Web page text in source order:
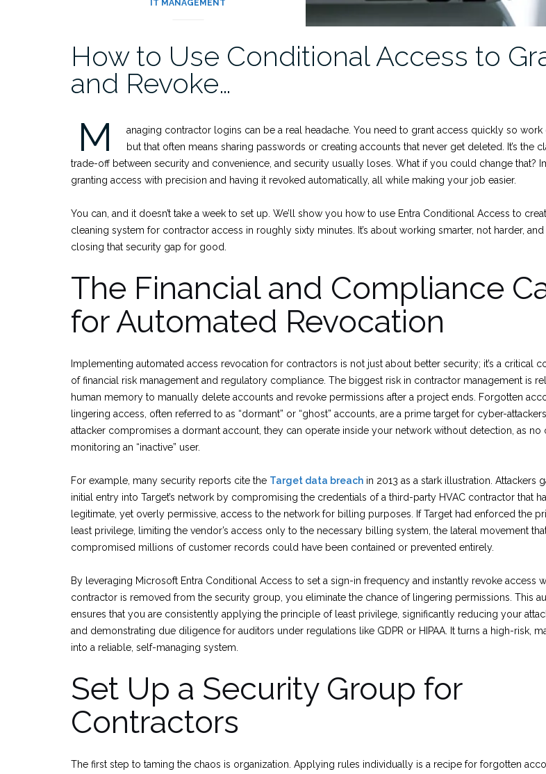
IT MANAGEMENT
How to Use Conditional Access to
and Revoke…
M
anaging contractor logins can be a real headache. You need to grant access quickly so work
but that often means sharing passwords or creating accounts that never get deleted. It’s the
trade-off between security and convenience, and security usually loses. What if you could change that?
granting access with precision and having it revoked automatically, all while making your job easier.
You can, and it doesn’t take a week to set up. We’ll show you how to use Entra Conditional Access to
cleaning system for contractor access in roughly sixty minutes. It’s about working smarter, not harder,
closing that security gap for good.
The Financial and Compliance
for Automated Revocation
Implementing automated access revocation for contractors is not just about better security; it’s a critical
of financial risk management and regulatory compliance. The biggest risk in contractor management is
human memory to manually delete accounts and revoke permissions after a project ends. Forgotten
lingering access, often referred to as “dormant” or “ghost” accounts, are a prime target for cyber-
attacker compromises a dormant account, they can operate inside your network without detection, as no
monitoring an “inactive” user.
For example, many security reports cite the Target data breach in 2013 as a stark illustration. Attackers
initial entry into Target’s network by compromising the credentials of a third-party HVAC contractor that
legitimate, yet overly permissive, access to the network for billing purposes. If Target had enforced the
least privilege, limiting the vendor’s access only to the necessary billing system, the lateral movement
compromised millions of customer records could have been contained or prevented entirely.
By leveraging Microsoft Entra Conditional Access to set a sign-in frequency and instantly revoke access
contractor is removed from the security group, you eliminate the chance of lingering permissions. This
ensures that you are consistently applying the principle of least privilege, significantly reducing your
and demonstrating due diligence for auditors under regulations like GDPR or HIPAA. It turns a high-risk,
into a reliable, self-managing system.
Set Up a Security Group for
Contractors
The first step to taming the chaos is organization. Applying rules individually is a recipe for forgotten